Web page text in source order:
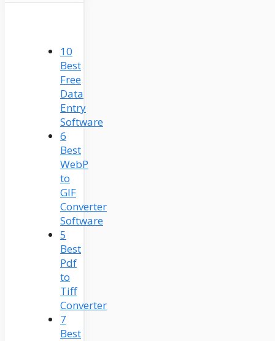
10
Best
Free
Data
Entry
Software
6
Best
WebP
to
GIF
Converter
Software
5
Best
Pdf
to
Tiff
Converter
7
Best